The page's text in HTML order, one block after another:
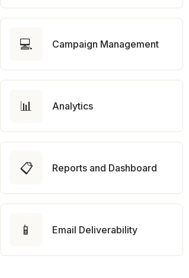
💻 Campaign Management
📊 Analytics
📋 Reports and Dashboard
📱 Email Deliverability